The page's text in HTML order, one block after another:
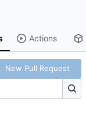
Actions
New Pull Request